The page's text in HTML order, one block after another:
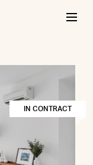
IN CONTRACT